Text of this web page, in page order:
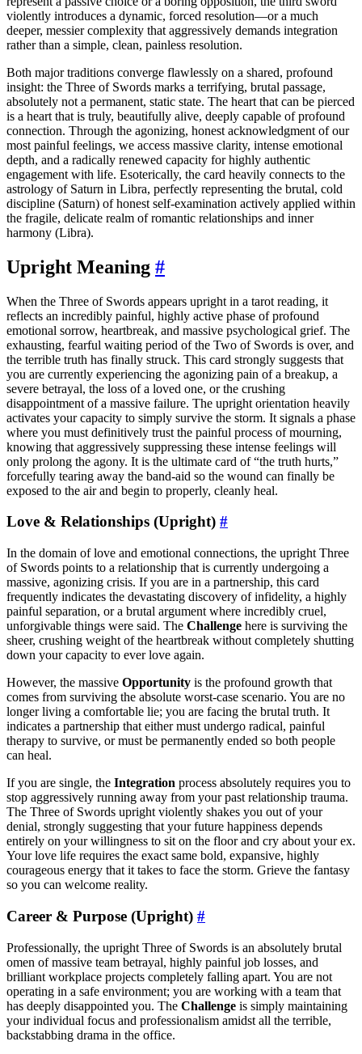
violently introduces a dynamic, forced resolution—or a much
deeper, messier complexity that aggressively demands integration
rather than a simple, clean, painless resolution.
Both major traditions converge flawlessly on a shared, profound
insight: the Three of Swords marks a terrifying, brutal passage,
absolutely not a permanent, static state. The heart that can be pierced
is a heart that is truly, beautifully alive, deeply capable of profound
connection. Through the agonizing, honest acknowledgment of our
most painful feelings, we access massive clarity, intense emotional
depth, and a radically renewed capacity for highly authentic
engagement with life. Esoterically, the card heavily connects to the
astrology of Saturn in Libra, perfectly representing the brutal, cold
discipline (Saturn) of honest self-examination actively applied within
the fragile, delicate realm of romantic relationships and inner
harmony (Libra).
Upright Meaning #
When the Three of Swords appears upright in a tarot reading, it
reflects an incredibly painful, highly active phase of profound
emotional sorrow, heartbreak, and massive psychological grief. The
exhausting, fearful waiting period of the Two of Swords is over, and
the terrible truth has finally struck. This card strongly suggests that
you are currently experiencing the agonizing pain of a breakup, a
severe betrayal, the loss of a loved one, or the crushing
disappointment of a massive failure. The upright orientation heavily
activates your capacity to simply survive the storm. It signals a phase
where you must definitively trust the painful process of mourning,
knowing that aggressively suppressing these intense feelings will
only prolong the agony. It is the ultimate card of “the truth hurts,”
forcefully tearing away the band-aid so the wound can finally be
exposed to the air and begin to properly, cleanly heal.
Love & Relationships (Upright) #
In the domain of love and emotional connections, the upright Three
of Swords points to a relationship that is currently undergoing a
massive, agonizing crisis. If you are in a partnership, this card
frequently indicates the devastating discovery of infidelity, a highly
painful separation, or a brutal argument where incredibly cruel,
unforgivable things were said. The Challenge here is surviving the
sheer, crushing weight of the heartbreak without completely shutting
down your capacity to ever love again.
However, the massive Opportunity is the profound growth that
comes from surviving the absolute worst-case scenario. You are no
longer living a comfortable lie; you are facing the brutal truth. It
indicates a partnership that either must undergo radical, painful
therapy to survive, or must be permanently ended so both people
can heal.
If you are single, the Integration process absolutely requires you to
stop aggressively running away from your past relationship trauma.
The Three of Swords upright violently shakes you out of your
denial, strongly suggesting that your future happiness depends
entirely on your willingness to sit on the floor and cry about your ex.
Your love life requires the exact same bold, expansive, highly
courageous energy that it takes to face the storm. Grieve the fantasy
so you can welcome reality.
Career & Purpose (Upright) #
Professionally, the upright Three of Swords is an absolutely brutal
omen of massive team betrayal, highly painful job losses, and
brilliant workplace projects completely falling apart. You are not
operating in a safe environment; you are working with a team that
has deeply disappointed you. The Challenge is simply maintaining
your individual focus and professionalism amidst all the terrible,
backstabbing drama in the office.